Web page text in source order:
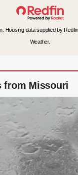
Housing data supplied by
Weather.
from Missouri